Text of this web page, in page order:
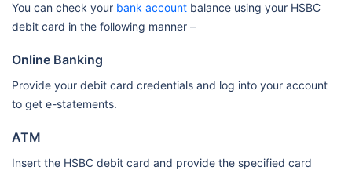
You can check your bank account balance using your HSBC
debit card in the following manner –
Online Banking
Provide your debit card credentials and log into your account
to get e-statements.
ATM
Insert the HSBC debit card and provide the specified card